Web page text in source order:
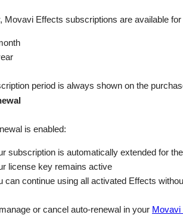
Movavi Effects subscriptions are available for
period is always shown on the
is enabled:
subscription is automatically extended for
license key remains active
can continue using all activated Effects
or cancel auto-renewal in your Movavi